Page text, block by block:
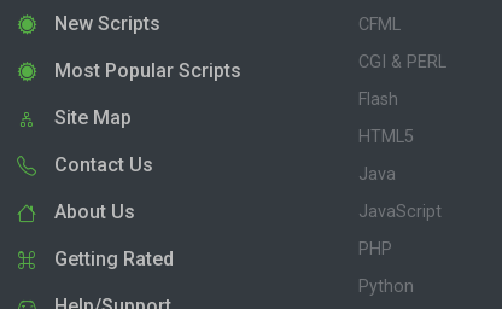
New Scripts
Most Popular Scripts
Site Map
Contact Us
About Us
Getting Rated
CFML
CGI & PERL
Flash
HTML5
Java
JavaScript
PHP
Python